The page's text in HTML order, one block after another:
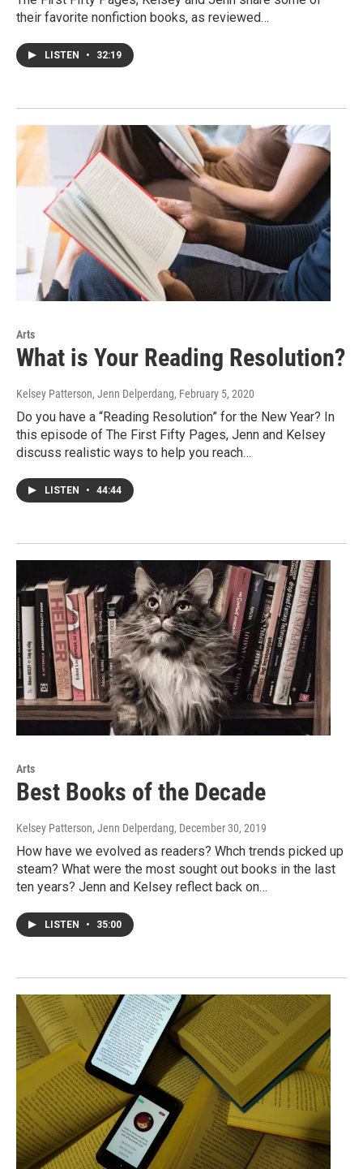
their favorite nonfiction books, as reviewed…
LISTEN • 32:19
Arts
What is Your Reading Resolution?
Kelsey Patterson, Jenn Delperdang, February 5, 2020
Do you have a “Reading Resolution” for the New Year? In
this episode of The First Fifty Pages, Jenn and Kelsey
discuss realistic ways to help you reach…
LISTEN • 44:44
Arts
Best Books of the Decade
Kelsey Patterson, Jenn Delperdang, December 30, 2019
How have we evolved as readers? Whch trends picked up
steam? What were the most sought out books in the last
ten years? Jenn and Kelsey reflect back on…
LISTEN • 35:00